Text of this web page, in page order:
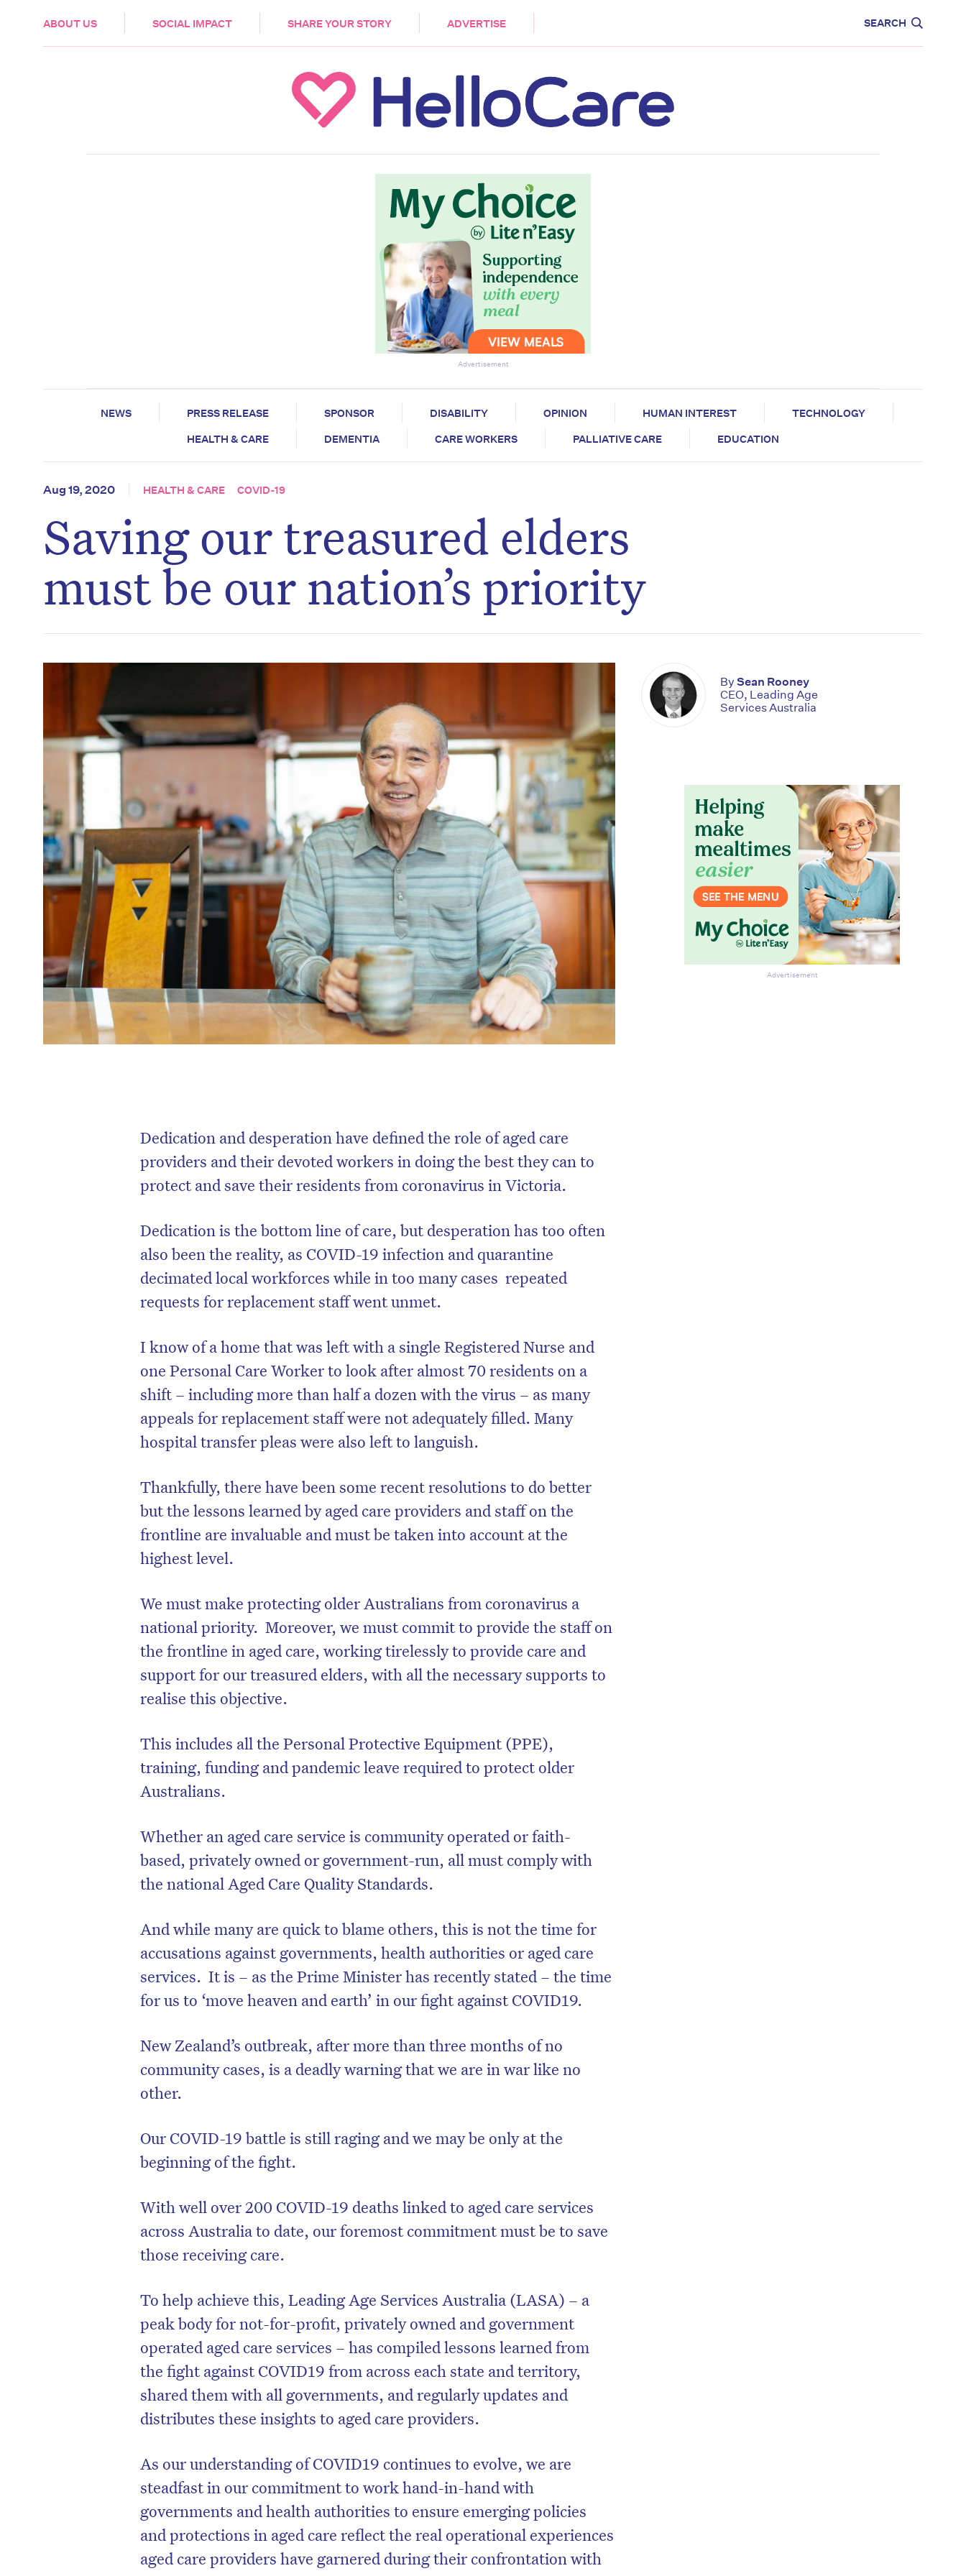
ABOUT US SOCIAL IMPACT SHARE YOUR STORY ADVERTISE SEARCH
HEALTH & CARE
Advertisement
NEWS PRESS RELEASE SPONSOR DISABILITY OPINION HUMAN INTEREST
TECHNOLOGY
HEALTH & CARE
DEMENTIA CARE WORKERS PALLIATIVE CARE EDUCATION
Aug 19, 2020 HEALTH & CARE COVID-19
Saving our treasured elders
must be our nation’s priority
Dedication and desperation have defined the role of aged care
providers and their devoted workers in doing the best they can to
protect and save their residents from coronavirus in Victoria.
Dedication is the bottom line of care, but desperation has too often
also been the reality, as COVID-19 infection and quarantine
decimated local workforces while in too many cases repeated
requests for replacement staff went unmet.
I know of a home that was left with a single Registered Nurse and
one Personal Care Worker to look after almost 70 residents on a
shift – including more than half a dozen with the virus – as many
appeals for replacement staff were not adequately filled. Many
hospital transfer pleas were also left to languish.
Thankfully, there have been some recent resolutions to do better
but the lessons learned by aged care providers and staff on the
frontline are invaluable and must be taken into account at the
highest level.
We must make protecting older Australians from coronavirus a
national priority. Moreover, we must commit to provide the staff on
the frontline in aged care, working tirelessly to provide care and
support for our treasured elders, with all the necessary supports to
realise this objective.
This includes all the Personal Protective Equipment (PPE),
training, funding and pandemic leave required to protect older
Australians.
Whether an aged care service is community operated or faith-
based, privately owned or government-run, all must comply with
the national Aged Care Quality Standards.
And while many are quick to blame others, this is not the time for
accusations against governments, health authorities or aged care
services. It is – as the Prime Minister has recently stated – the time
for us to ‘move heaven and earth’ in our fight against COVID19.
New Zealand’s outbreak, after more than three months of no
community cases, is a deadly warning that we are in war like no
other.
Our COVID-19 battle is still raging and we may be only at the
beginning of the fight.
With well over 200 COVID-19 deaths linked to aged care services
across Australia to date, our foremost commitment must be to save
those receiving care.
To help achieve this, Leading Age Services Australia (LASA) – a
peak body for not-for-profit, privately owned and government
operated aged care services – has compiled lessons learned from
the fight against COVID19 from across each state and territory,
shared them with all governments, and regularly updates and
distributes these insights to aged care providers.
As our understanding of COVID19 continues to evolve, we are
steadfast in our commitment to work hand-in-hand with
governments and health authorities to ensure emerging policies
and protections in aged care reflect the real operational experiences
aged care providers have garnered during their confrontation with
BySean Rooney
CEO, Leading Age
Services Australia
Advertisement
Don’t miss the next edition. Subscribe
to the HelloCare newsletter.